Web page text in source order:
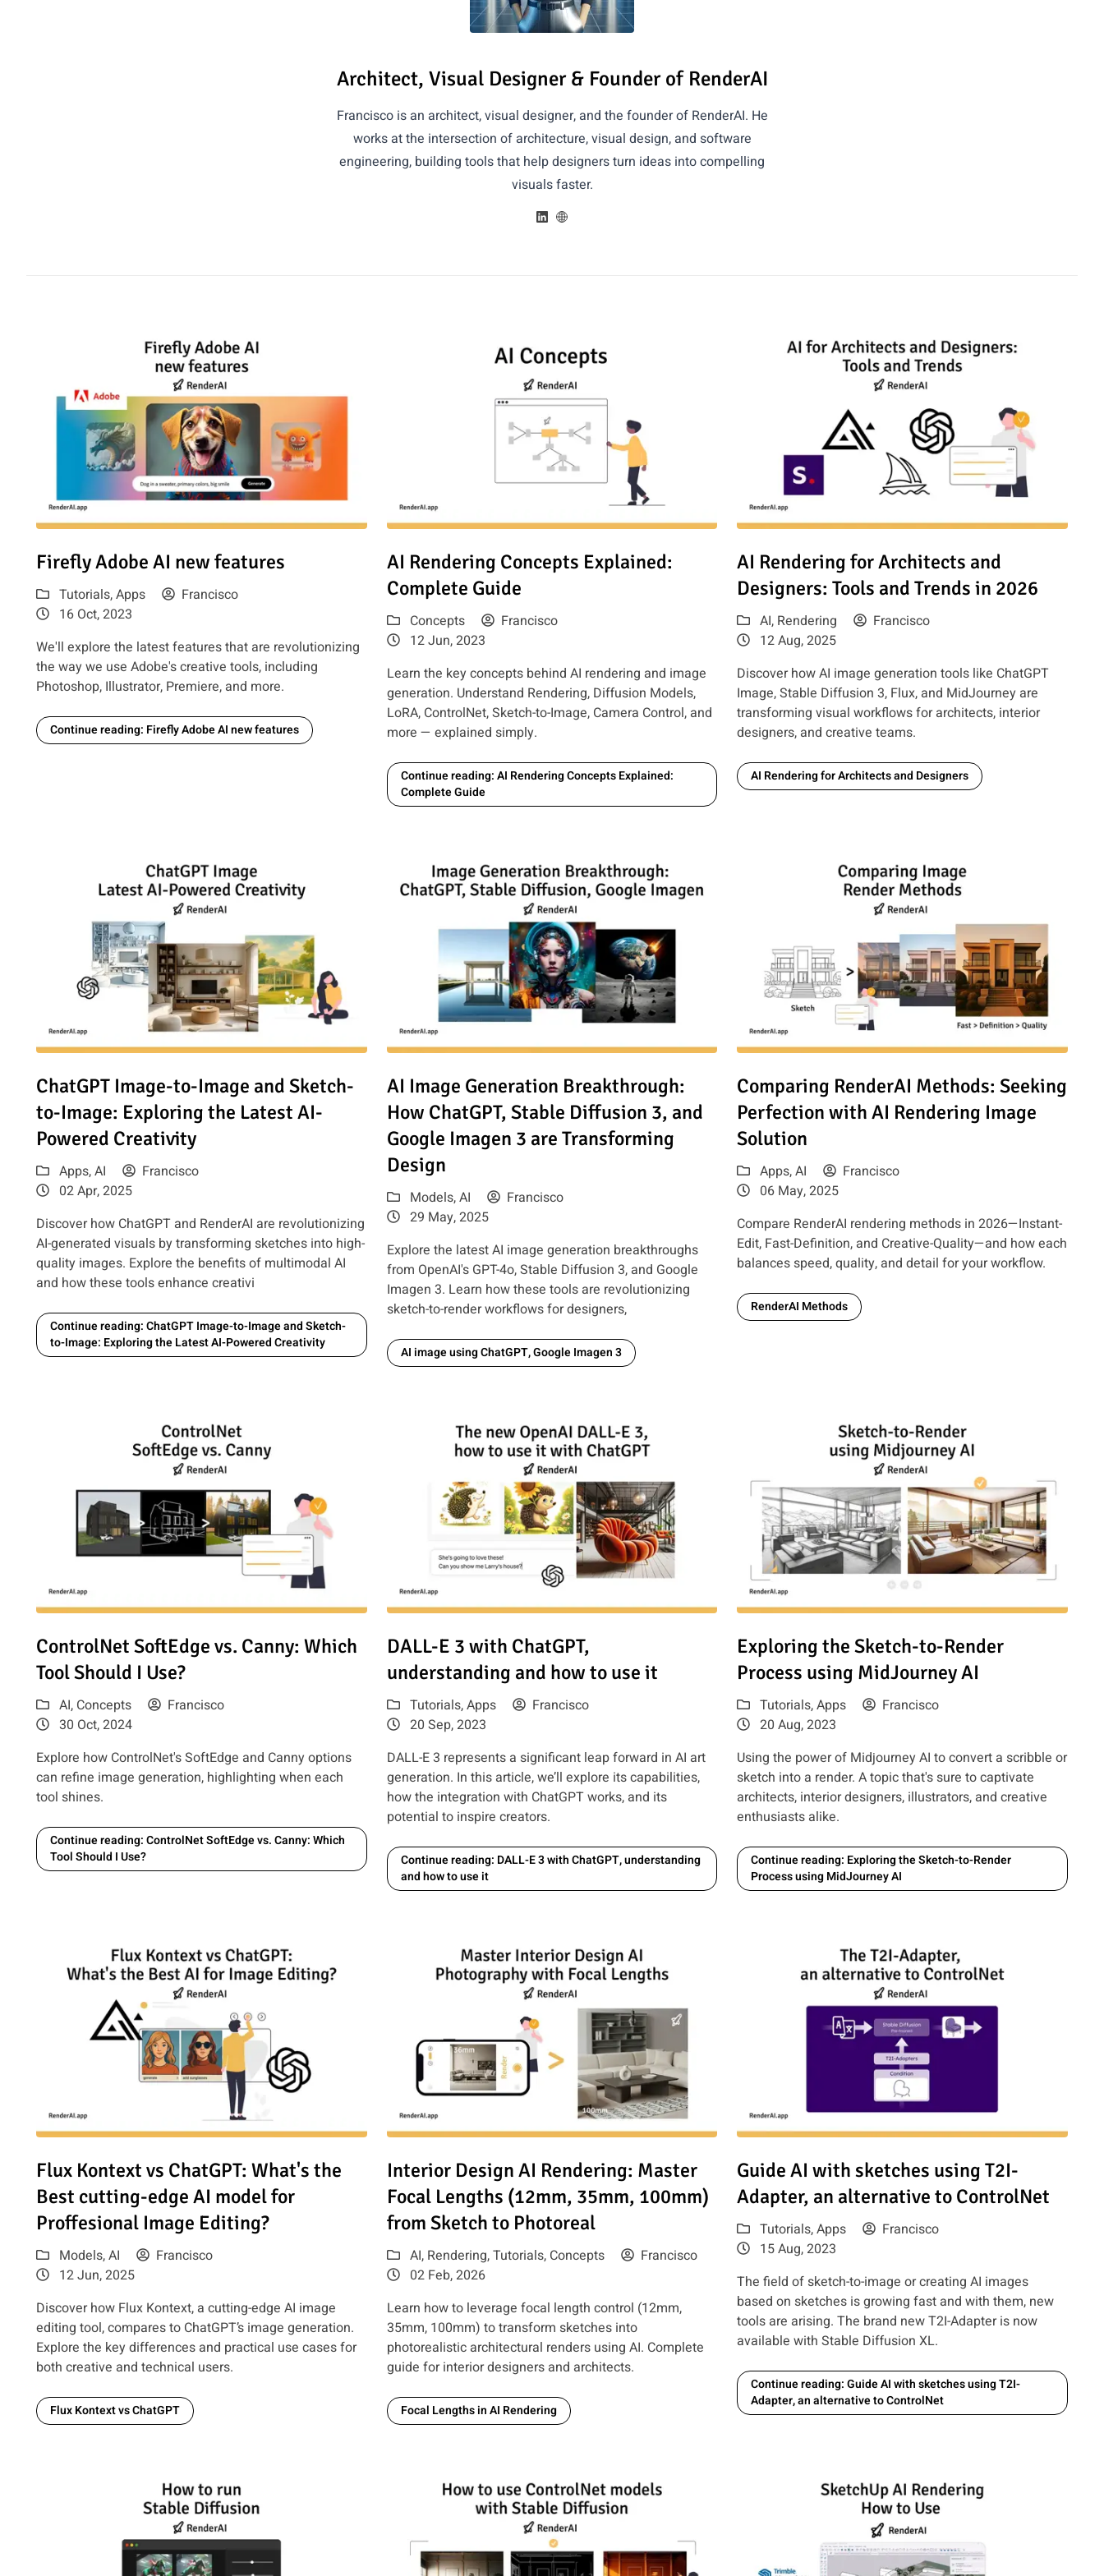
Architect, Visual Designer & Founder of RenderAI
Francisco is an architect, visual designer, and the founder of RenderAI. He
works at the intersection of architecture, visual design, and software
engineering, building tools that help designers turn ideas into compelling
visuals faster.
Read article: Firefly Adobe AI new features
Firefly Adobe AI new features
Tutorials,Apps
Francisco
16 Oct, 2023
We'll explore the latest features that are revolutionizing
the way we use Adobe's creative tools, including
Photoshop, Illustrator, Premiere, and more.
Continue reading: Firefly Adobe AI new features
Read article: AI Rendering Concepts Explained: Complete Guide
AI Rendering Concepts Explained:
Complete Guide
Concepts
Francisco
12 Jun, 2023
Learn the key concepts behind AI rendering and image
generation. Understand Rendering, Diffusion Models,
LoRA, ControlNet, Sketch-to-Image, Camera Control, and
more — explained simply.
Continue reading: AI Rendering Concepts Explained:
Complete Guide
Read article: AI Rendering for Architects and Designers: Tools
AI Rendering for Architects and
Designers: Tools and Trends in 2026
AI, Rendering
Francisco
12 Aug, 2025
Discover how AI image generation tools like ChatGPT
Image, Stable Diffusion 3, Flux, and MidJourney are
transforming visual workflows for architects, interior
designers, and creative teams.
AI Rendering for Architects and Designers
Read article: ChatGPT Image-to-Image and Sketch-to-Image: Exploring the Latest AI-Powered Creativity
ChatGPT Image-to-Image and Sketch-
to-Image: Exploring the Latest AI-
Powered Creativity
Apps,AI
Francisco
02 Apr, 2025
Discover how ChatGPT and RenderAI are revolutionizing
AI-generated visuals by transforming sketches into high-
quality images. Explore the benefits of multimodal AI
and how these tools enhance creativi
Continue reading: ChatGPT Image-to-Image and Sketch-
to-Image: Exploring the Latest AI-Powered Creativity
Read article: AI Image Generation Breakthrough: How ChatGPT, Stable Diffusion 3, and Google Imagen 3 are
AI Image Generation Breakthrough:
How ChatGPT, Stable Diffusion 3, and
Google Imagen 3 are Transforming
Design
Models,AI
Francisco
29 May, 2025
Explore the latest AI image generation breakthroughs
from OpenAI's GPT-4o, Stable Diffusion 3, and Google
Imagen 3. Learn how these tools are revolutionizing
sketch-to-render workflows for designers,
AI image using ChatGPT, Google Imagen 3
Read article: Comparing RenderAI Methods: Seeking
Comparing RenderAI Methods: Seeking
Perfection with AI Rendering Image
Solution
Apps,AI
Francisco
06 May, 2025
Compare RenderAI rendering methods in 2026—Instant-
Edit, Fast-Definition, and Creative-Quality—and how each
balances speed, quality, and detail for your workflow.
RenderAI Methods
Read article: ControlNet SoftEdge vs. Canny: Which Tool Should I Use?
ControlNet SoftEdge vs. Canny: Which
Tool Should I Use?
AI, Concepts
Francisco
30 Oct, 2024
Explore how ControlNet's SoftEdge and Canny options
can refine image generation, highlighting when each
tool shines.
Continue reading: ControlNet SoftEdge vs. Canny: Which
Tool Should I Use?
Read article: DALL-E 3 with ChatGPT, understanding and how to use it
DALL-E 3 with ChatGPT,
understanding and how to use it
Tutorials,Apps
Francisco
20 Sep, 2023
DALL-E 3 represents a significant leap forward in AI art
generation. In this article, we’ll explore its capabilities,
how the integration with ChatGPT works, and its
potential to inspire creators.
Continue reading: DALL-E 3 with ChatGPT, understanding
and how to use it
Read article: Exploring the Sketch-to-Render Process using
Exploring the Sketch-to-Render
Process using MidJourney AI
Tutorials,Apps
Francisco
20 Aug, 2023
Using the power of Midjourney AI to convert a scribble or
sketch into a render. A topic that's sure to captivate
architects, interior designers, illustrators, and creative
enthusiasts alike.
Continue reading: Exploring the Sketch-to-Render
Process using MidJourney AI
Read article: Flux Kontext vs ChatGPT: What's the Best cutting-edge AI model for Proffesional Image Editing?
Flux Kontext vs ChatGPT: What's the
Best cutting-edge AI model for
Proffesional Image Editing?
Models,AI
Francisco
12 Jun, 2025
Discover how Flux Kontext, a cutting-edge AI image
editing tool, compares to ChatGPT’s image generation.
Explore the key differences and practical use cases for
both creative and technical users.
Flux Kontext vs ChatGPT
Read article: Interior Design AI Rendering: Master Focal Lengths (12mm, 35mm, 100mm) from Sketch to Photoreal
Interior Design AI Rendering: Master
Focal Lengths (12mm, 35mm, 100mm)
from Sketch to Photoreal
AI, Rendering,Tutorials, Concepts
Francisco
02 Feb, 2026
Learn how to leverage focal length control (12mm,
35mm, 100mm) to transform sketches into
photorealistic architectural renders using AI. Complete
guide for interior designers and architects.
Focal Lengths in AI Rendering
Read article: Guide AI with sketches using T2I-Adapter, an
Guide AI with sketches using T2I-
Adapter, an alternative to ControlNet
Tutorials,Apps
Francisco
15 Aug, 2023
The field of sketch-to-image or creating AI images
based on sketches is growing fast and with them, new
tools are arising. The brand new T2I-Adapter is now
available with Stable Diffusion XL.
Continue reading: Guide AI with sketches using T2I-
Adapter, an alternative to ControlNet